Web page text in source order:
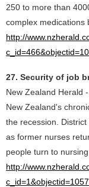
250 to more than
complex medications
http://
27. Security of job
New Zealand Herald
New Zealand's
the recession.
as former nurses
people turn to
http://